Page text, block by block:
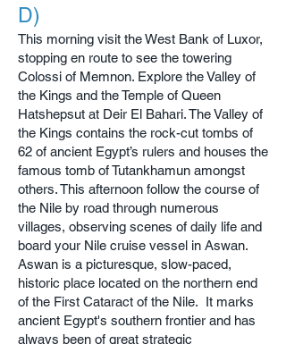
D)
This morning visit the West Bank of Luxor,
stopping en route to see the towering
Colossi of Memnon. Explore the Valley of
the Kings and the Temple of Queen
Hatshepsut at Deir El Bahari. The Valley of
the Kings contains the rock-cut tombs of
62 of ancient Egypt’s rulers and houses the
famous tomb of Tutankhamun amongst
others. This afternoon follow the course of
the Nile by road through numerous
villages, observing scenes of daily life and
board your Nile cruise vessel in Aswan.
Aswan is a picturesque, slow-paced,
historic place located on the northern end
of the First Cataract of the Nile. It marks
ancient Egypt's southern frontier and has
always been of great strategic